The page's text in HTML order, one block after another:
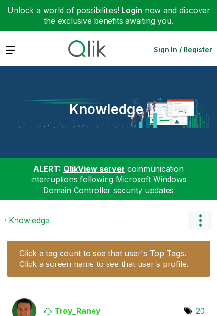
Unlock a world of possibilities! Login now and discover
the exclusive benefits awaiting you.
Expand Sign In / Register
Knowledge
ALERT: QlikView server communication
interruptions following Microsoft Windows
Domain Controller security updates
Knowledge
Click a tag count to see that user's Top Tags.
Click a screen name to see that user's profile.
Troy_Raney 20